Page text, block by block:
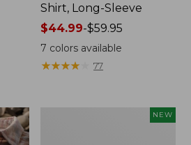
Shirt, Long-Sleeve
Price
range
from:
$44.99
$44.99-$59.95
7 colors available
★★★★
★★★★ 77
NEW